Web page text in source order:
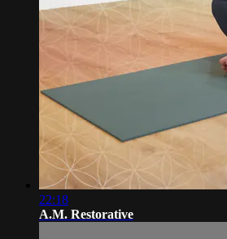
22:18
A.M. Restorative